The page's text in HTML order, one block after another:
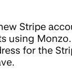
Stripe
using Monzo.
for the